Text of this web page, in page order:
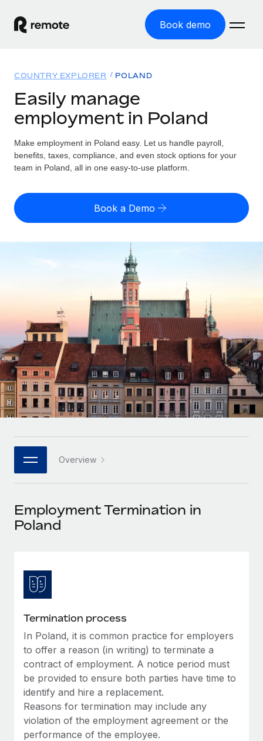
Book demo
GLOBAL EMPLOYMENT
Global Payroll
Run compliant payroll easily
Expand globally with zero entity cost
Contractor Management
Onboard and manage contractors globally
Outsource complex employment tasks
INFRASTRUCTURE
Remote Embedded
Seamlessly integrate HR into workflows
Platform
Built-in core HR functions for your team
Connect New
Connect any AI tool to Remote using our MCP
SERVICES
Background checks
Compliance watchtower
Stay ahead of compliance risks
Device management
Provision and track IT devices globally
Entity setup
Establish compliant entities fast
Solutions
GLOBAL COVERAGE
Country Explorer
US State Explorer
Compare Remote
See how we stack up against others
Startups
Agile global HR & payroll solutions for growing
companies
Mid-market
Expand teams with tailored HR solutions
Enterprise
Global HR for large businesses
PARTNER WITH US
Become a partner
Explore partnership opportunities with us
Integrations and AI Automations Consulting
Remote Embedded x BambooHR: From local to
global hiring, with no platform switch
Impact BambooHR customers can now hire and manage
global employees right inside the platform they...
Learn More
Resources
Misclassification risk calculator
Check employee misclassification risk by country
Calculate total employee costs in any country
Contractor payout calculator
Explore currency options and payout speeds for global
LEARN WITH REMOTE
Research & Guides
Case studies
HR Glossary
Job Description Library
Events
Newsroom
Insights center
Get support
See all resources
BLOG
Global Payroll
EOR & PEO
Contractor Management
Pricing
English (United States)
Deutsch
Español
Italiano
日本語
한국어
中文（简体）
Login
COUNTRY EXPLORER POLAND
Easily manage
employment in Poland
Make employment in Poland easy. Let us handle payroll,
benefits, taxes, compliance, and even stock options for your
team in Poland, all in one easy-to-use platform.
Book a Demo
Overview
Employment Termination in
Poland
Termination process
In Poland, it is common practice for employers
to offer a reason (in writing) to terminate a
contract of employment. A notice period must
be provided to ensure both parties have time to
identify and hire a replacement.
Reasons for termination may include any
violation of the employment agreement or the
performance of the employee.